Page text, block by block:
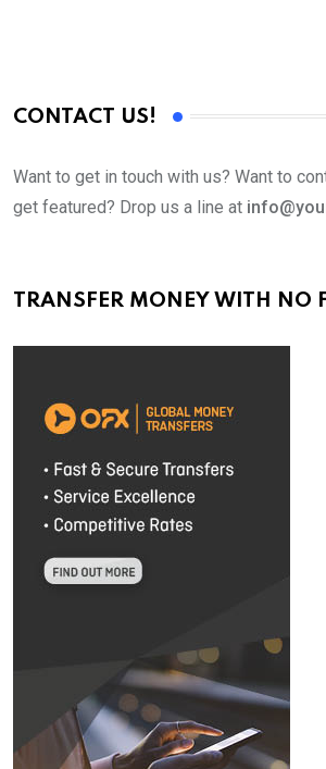
CONTACT US!
Want to get in touch with us? Want to
get featured? Drop us a line at
TRANSFER MONEY WITH NO